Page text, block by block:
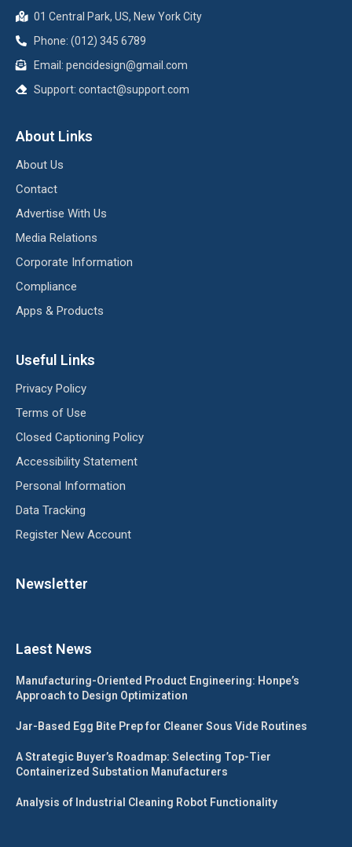
01 Central Park, US, New York City
Phone: (012) 345 6789
Email: pencidesign@gmail.com
Support: contact@support.com
About Links
About Us
Contact
Advertise With Us
Media Relations
Corporate Information
Compliance
Apps & Products
Useful Links
Privacy Policy
Terms of Use
Closed Captioning Policy
Accessibility Statement
Personal Information
Data Tracking
Register New Account
Newsletter
Laest News
Manufacturing-Oriented Product Engineering: Honpe’s
Approach to Design Optimization
Jar-Based Egg Bite Prep for Cleaner Sous Vide Routines
A Strategic Buyer’s Roadmap: Selecting Top-Tier
Containerized Substation Manufacturers
Analysis of Industrial Cleaning Robot Functionality